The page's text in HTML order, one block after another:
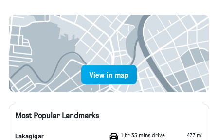
View in map
Most Popular Landmarks
Lakagigar 1 hr 35 mins drive 47.7 mi